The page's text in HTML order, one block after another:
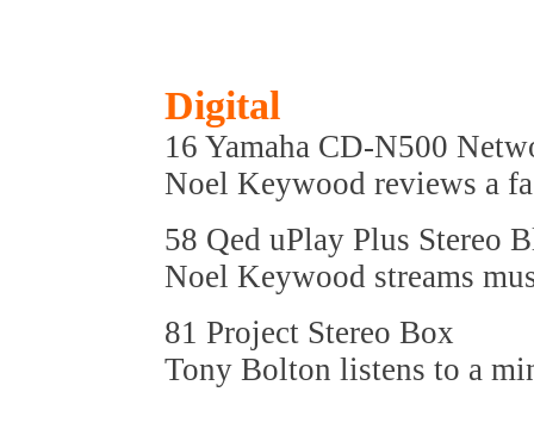
Digital
16 Yamaha CD-N500
Noel Keywood reviews a
58 Qed uPlay Plus Stereo
Noel Keywood streams
81 Project Stereo Box
Tony Bolton listens to a